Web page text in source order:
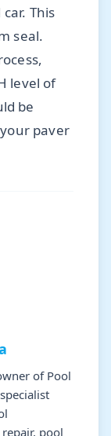
This
seal.
level of
be
paver
of Pool
pool